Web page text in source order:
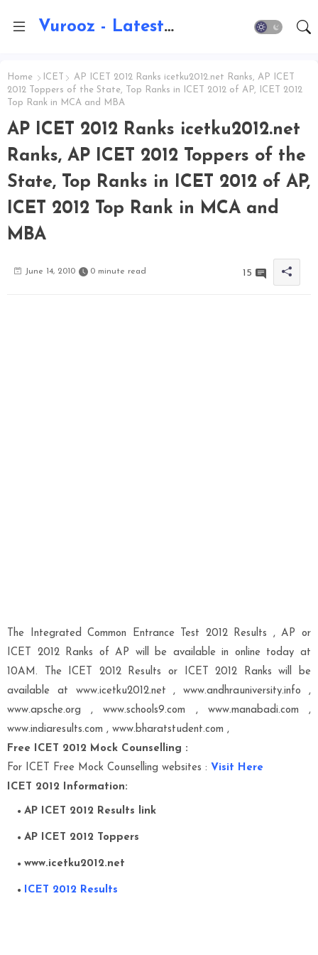
Vurooz - Latest AI Updates, Exams, Results, Notications, Jobs, Walkins, Gadgets, Technology
Home ICET
AP ICET 2012 Ranks icetku2012.net Ranks, AP ICET
2012 Toppers of the State, Top Ranks in ICET 2012 of AP, ICET 2012
Top Rank in MCA and MBA
AP ICET 2012 Ranks icetku2012.net
Ranks, AP ICET 2012 Toppers of the
State, Top Ranks in ICET 2012 of AP,
ICET 2012 Top Rank in MCA and
MBA
June 14, 2010 0 minute read 15
The Integrated Common Entrance Test 2012 Results , AP or
ICET 2012 Ranks of AP will be available in online today at
10AM. The ICET 2012 Results or ICET 2012 Ranks will be
available at www.icetku2012.net , www.andhrauniversity.info ,
www.apsche.org , www.schools9.com , www.manabadi.com ,
www.indiaresults.com , www.bharatstudent.com ,
Free ICET 2012 Mock Counselling :
For ICET Free Mock Counselling websites : Visit Here
ICET 2012 Information:
AP ICET 2012 Results link
AP ICET 2012 Toppers
www.icetku2012.net
ICET 2012 Results